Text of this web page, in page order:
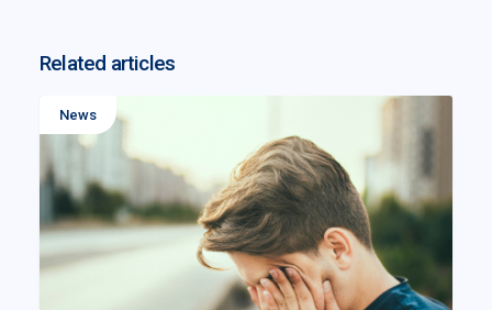
Related articles
News